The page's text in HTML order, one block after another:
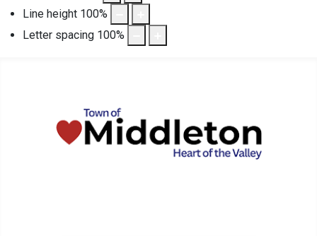
Line height 100%
Letter spacing 100%